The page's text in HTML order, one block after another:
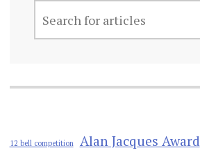
12 bell competition Alan Jacques Award